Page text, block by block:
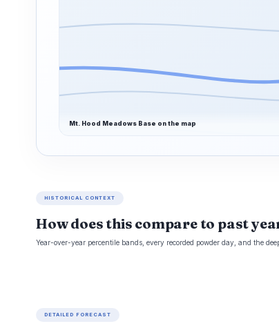
Mt. Hood Meadows Base on the map
HISTORICAL CONTEXT
How does this compare to past
Year-over-year percentile bands, every recorded powder day, and the
DETAILED FORECAST